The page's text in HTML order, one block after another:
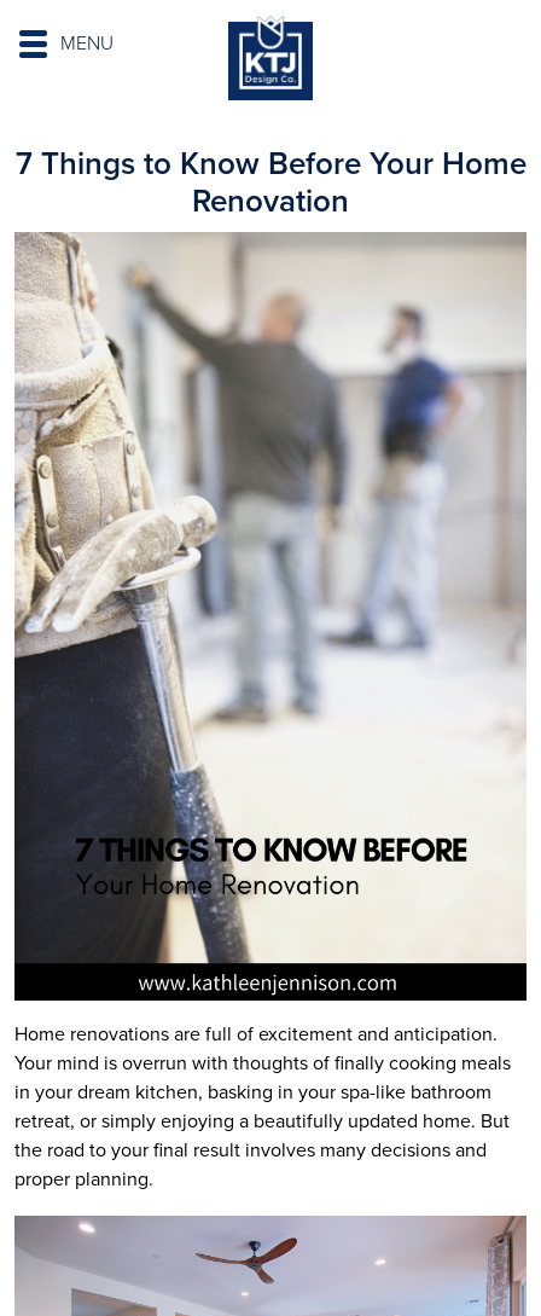
MENU
7 Things to Know Before Your Home
Renovation
Home renovations are full of excitement and anticipation.
Your mind is overrun with thoughts of finally cooking meals
in your dream kitchen, basking in your spa-like bathroom
retreat, or simply enjoying a beautifully updated home. But
the road to your final result involves many decisions and
proper planning.